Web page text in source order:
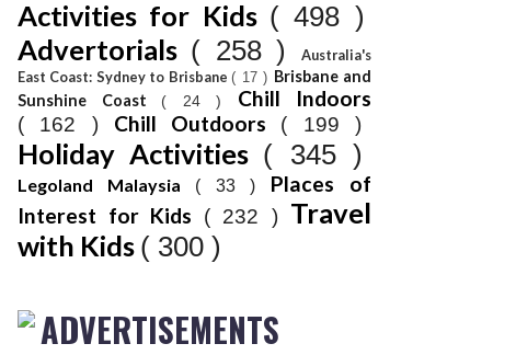
Activities for Kids ( 498 )
Advertorials ( 258 )
Australia's
East Coast: Sydney to Brisbane( 17 ) Brisbane and
Sunshine Coast ( 24 ) Chill Indoors
( 162 ) Chill Outdoors ( 199 )
Holiday Activities ( 345 )
Legoland Malaysia ( 33 ) Places of
Interest for Kids
( 232 ) Travel
with Kids ( 300 )
ADVERTISEMENTS